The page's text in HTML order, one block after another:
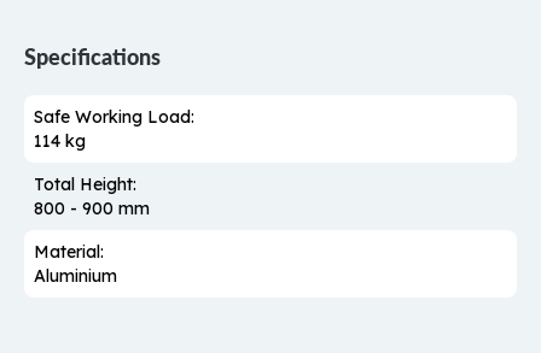
Specifications
Safe Working Load:
114 kg
Total Height:
800 - 900 mm
Material:
Aluminium